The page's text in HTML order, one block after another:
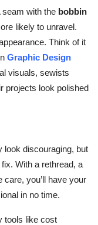
seam with the bobbin
likely to unravel.
Think of it
Graphic Design
visuals, sewists
projects look polished
look discouraging, but
With a rethread, a
you’ll have your
in no time.
tools like cost